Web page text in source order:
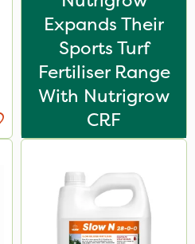
Expands Their
Sports Turf
Fertiliser Range
With Nutrigrow
CRF